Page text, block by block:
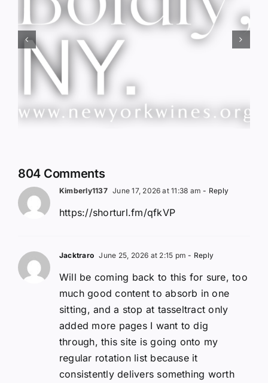
Red Wine & Chocolate &
804 Comments
Kimberly1137 June 17, 2026 at 11:38 am - Reply
https://shorturl.fm/qfkVP
Jacktraro June 25, 2026 at 2:15 pm - Reply
Will be coming back to this for sure, too
much good content to absorb in one
sitting, and a stop at tasseltract only
added more pages I want to dig
through, this site is going onto my
regular rotation list because it
consistently delivers something worth